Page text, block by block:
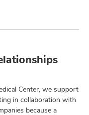
Center, we support
in collaboration with
because a